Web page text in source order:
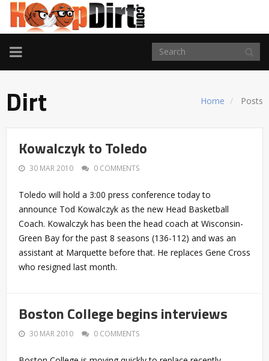
TOGGLE
NAVIGATION
Home Posts
Dirt
Kowalczyk to Toledo
30 MAR 2010 0 COMMENTS
Toledo will hold a 3:00 press conference today to
announce Tod Kowalczyk as the new Head Basketball
Coach. Kowalczyk has been the head coach at Wisconsin-
Green Bay for the past 8 seasons (136-112) and was an
assistant at Marquette before that. He replaces Gene Cross
who resigned last month.
Boston College begins interviews
30 MAR 2010 0 COMMENTS